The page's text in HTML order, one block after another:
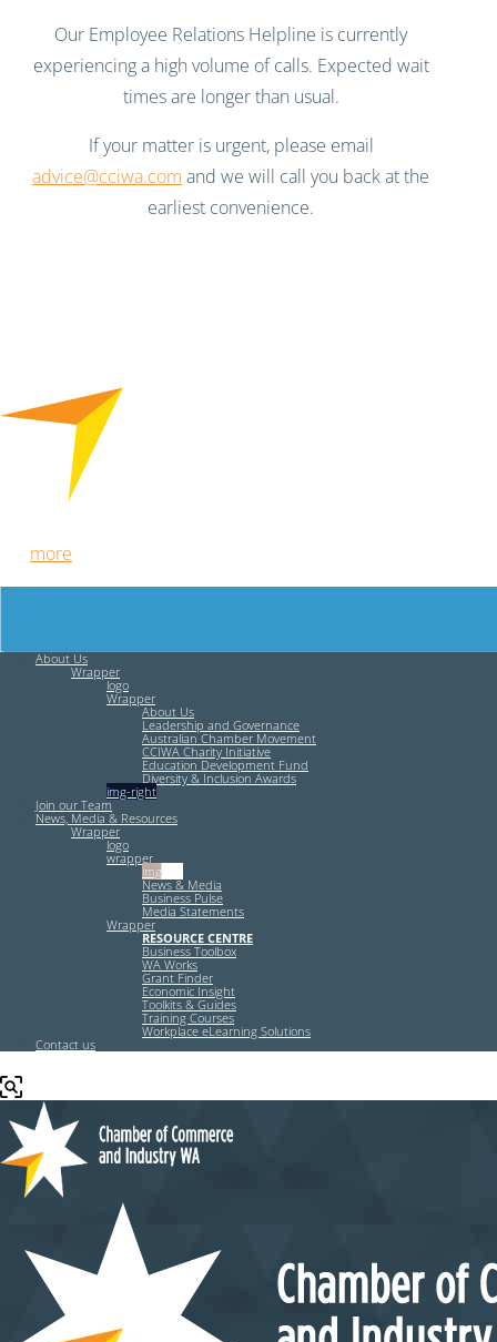
Our Employee Relations Helpline is currently
experiencing a high volume of calls. Expected wait
times are longer than usual.
If your matter is urgent, please email
advice@cciwa.com and we will call you back at the
earliest convenience.
more
About Us
Wrapper
logo
Wrapper
About Us
Leadership and Governance
Australian Chamber Movement
CCIWA Charity Initiative
Education Development Fund
Diversity & Inclusion Awards
img-right
Join our Team
News, Media & Resources
Wrapper
logo
wrapper
img-left
News & Media
Business Pulse
Media Statements
Wrapper
RESOURCE CENTRE
Business Toolbox
WA Works
Grant Finder
Economic Insight
Toolkits & Guides
Training Courses
Workplace eLearning Solutions
Contact us